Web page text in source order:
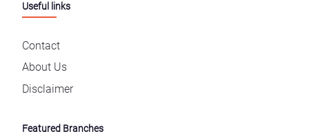
Useful links
Contact
About Us
Disclaimer
Featured Branches